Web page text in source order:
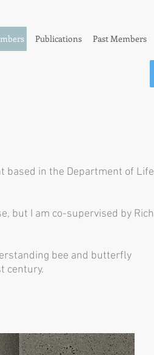
Publications Past Members
based in the Department of Life
but I am co-supervised by Rich
bee and butterfly
century.